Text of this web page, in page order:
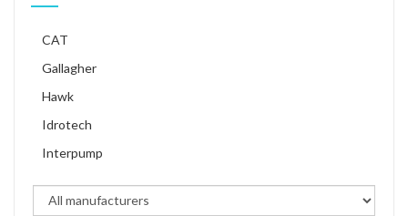
CAT
Gallagher
Hawk
Idrotech
Interpump